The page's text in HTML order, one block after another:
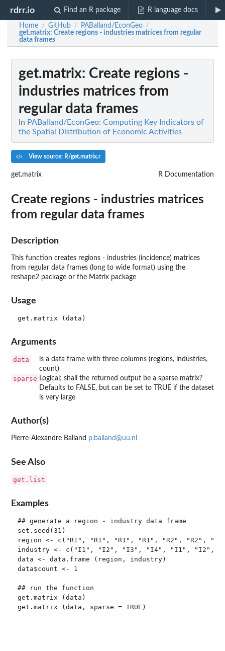
rdrr.io Find an R package R language docs
Home / GitHub / PABalland/EconGeo /
get.matrix: Create regions - industries matrices from regular
data frames
get.matrix: Create regions -
industries matrices from
regular data frames
In PABalland/EconGeo: Computing Key Indicators of
the Spatial Distribution of Economic Activities
View source: R/get.matrix.r
get.matrix R Documentation
Create regions - industries matrices
from regular data frames
Description
This function creates regions - industries (incidence) matrices
from regular data frames (long to wide format) using the
reshape2 package or the Matrix package
Usage
Arguments
data
is a data frame with three columns (regions, industries,
count)
sparse Logical; shall the returned output be a sparse matrix?
Defaults to FALSE, but can be set to TRUE if the dataset
is very large
Author(s)
Pierre-Alexandre Balland p.balland@uu.nl
See Also
get.list
Examples
## generate a region - industry data frame
set.seed(31)
region <- c("R1", "R1", "R1", "R1", "R2", "R2",
industry <- c("I1", "I2", "I3", "I4", "I1", "I2",
data <- data.frame (region, industry)
data$count <- 1
## run the function
get.matrix (data)